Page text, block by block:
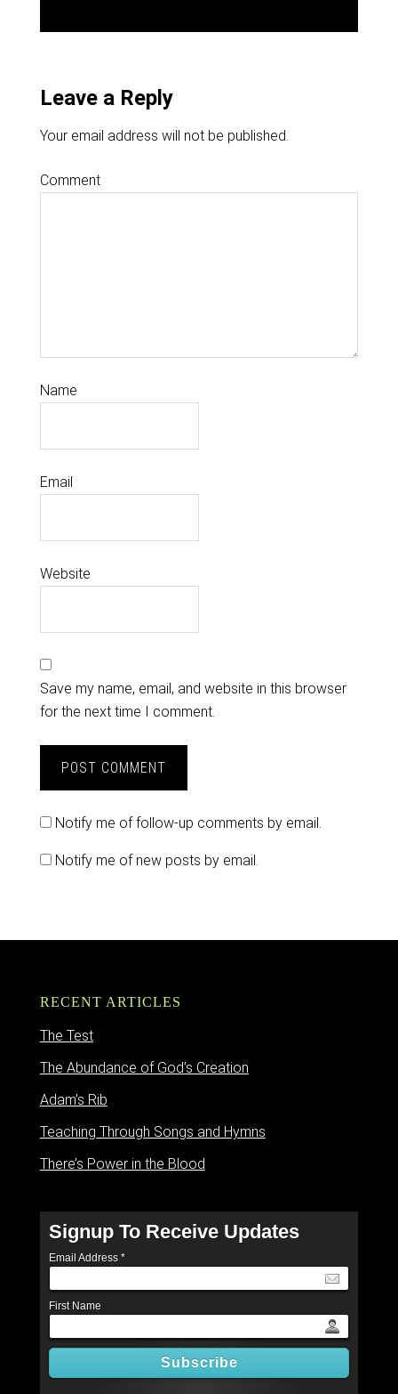
Leave a Reply
Your email address will not be published.
Comment
Name
Email
Website
Save my name, email, and website in this browser
for the next time I comment.
Notify me of follow-up comments by email.
Notify me of new posts by email.
RECENT ARTICLES
The Test
The Abundance of God’s Creation
Adam’s Rib
Teaching Through Songs and Hymns
There’s Power in the Blood
Signup To Receive Updates
Email Address *
First Name